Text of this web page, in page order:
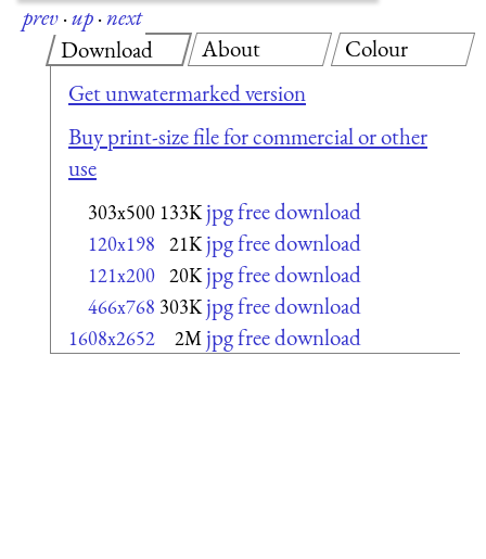
prev·up·next
Download
Get unwatermarked version
Buy print-size file for commercial or other
use
303x500 133K jpg free download
120x198 21K jpg free download
121x200 20K jpg free download
466x768 303K jpg free download
1608x2652 2M jpg free download
About Colour